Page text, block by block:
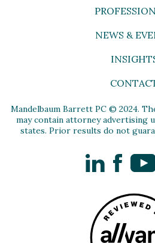
NEWS &
Mandelbaum Barrett PC © 2024.
may contain attorney advertising
states. Prior results do not
LinkedIn